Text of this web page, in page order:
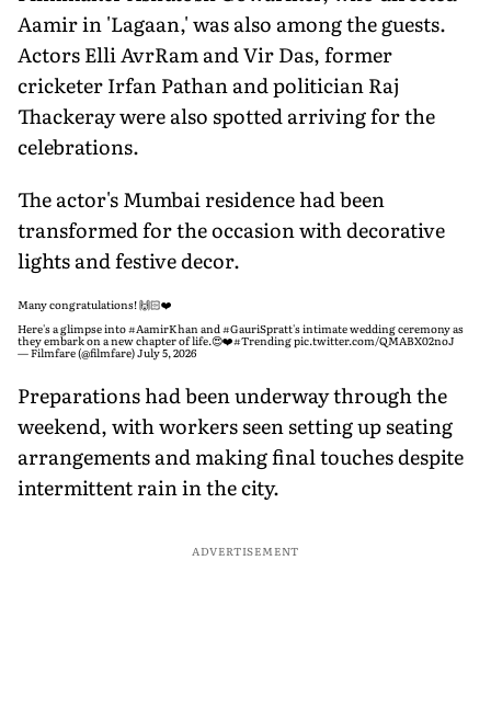
Aamir in 'Lagaan,' was also among the guests.
Actors Elli AvrRam and Vir Das, former
cricketer Irfan Pathan and politician Raj
Thackeray were also spotted arriving for the
celebrations.
The actor's Mumbai residence had been
transformed for the occasion with decorative
lights and festive decor.
Many congratulations! 🙌🏻❤️
Here's a glimpse into#AamirKhanand#GauriSpratt's intimate wedding ceremony as
they embark on a new chapter of life.😍❤️#Trendingpic.twitter.com/QMABX02noJ
— Filmfare (@filmfare)July 5, 2026
Preparations had been underway through the
weekend, with workers seen setting up seating
arrangements and making final touches despite
intermittent rain in the city.
ADVERTISEMENT